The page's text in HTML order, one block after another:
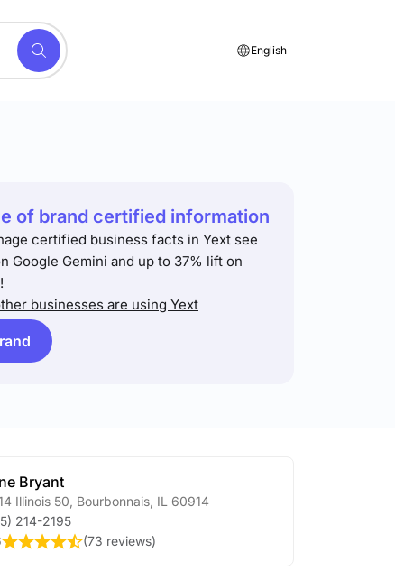
English
of brand certified information
certified business facts in Yext see
Google Gemini and up to 37% lift on
businesses are using Yext
Bryant
Illinois 50 Bourbonnais IL 60914
214-2195
(73 reviews)